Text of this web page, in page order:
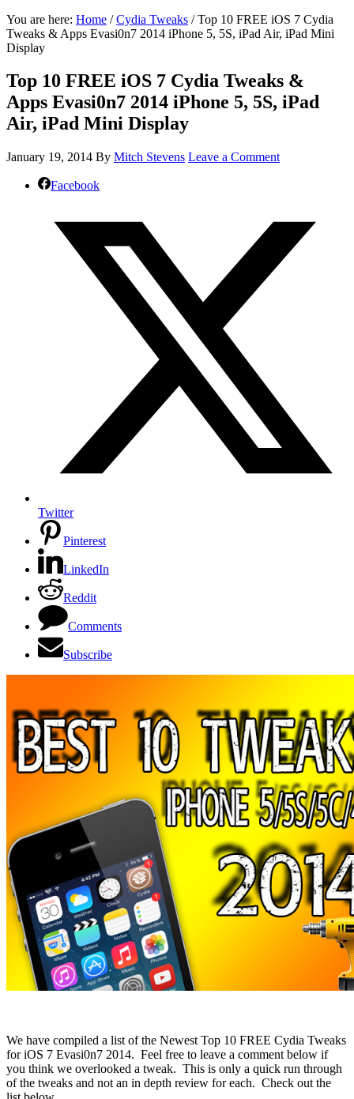
You are here: Home / Cydia Tweaks /Top 10 FREE iOS 7 Cydia
Tweaks & Apps Evasi0n7 2014 iPhone 5, 5S, iPad Air, iPad Mini
Display
Top 10 FREE iOS 7 Cydia Tweaks &
Apps Evasi0n7 2014 iPhone 5, 5S, iPad
Air, iPad Mini Display
January 19, 2014 By Mitch Stevens Leave a Comment
Facebook
Twitter
Pinterest
LinkedIn
Reddit
Comments
Subscribe
We have compiled a list of the Newest Top 10 FREE Cydia Tweaks
for iOS 7 Evasi0n7 2014. Feel free to leave a comment below if
you think we overlooked a tweak. This is only a quick run through
of the tweaks and not an in depth review for each. Check out the